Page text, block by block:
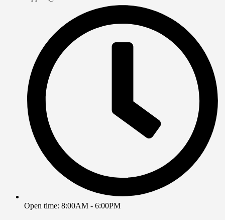
Open time: 8:00AM - 6:00PM